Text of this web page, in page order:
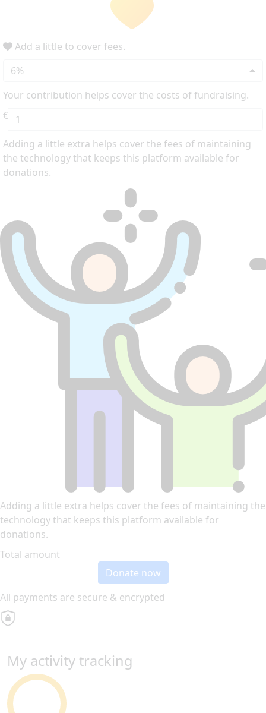
Add a little to cover fees.
6%
Your contribution helps cover the costs of fundraising.
€
Adding a little extra helps cover the fees of maintaining
the technology that keeps this platform available for
donations.
Adding a little extra helps cover the fees of maintaining the
technology that keeps this platform available for
donations.
Total amount
Donate now
All payments are secure & encrypted
My activity tracking